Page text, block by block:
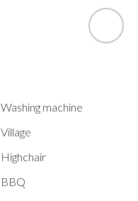
Washing machine
Village
Highchair
BBQ